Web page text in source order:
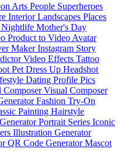
Arts People Superheroes
InteriorLandscapes Places
Nightlife Mother's Day
Product to Video Avatar
MakerInstagram Story
Video Effects Tattoo
Pet Dress Up Headshot
Dating Profile Pics
ComposerVisual Composer
Fashion Try-On
Painting Hairstyle
Portrait Series Iconic
Illustration Generator
QR Code GeneratorMascot